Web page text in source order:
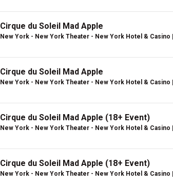
Cirque du Soleil Mad Apple
New York - New York Theater - New York Hotel & Casino
Cirque du Soleil Mad Apple
New York - New York Theater - New York Hotel & Casino
Cirque du Soleil Mad Apple (18+ Event)
New York - New York Theater - New York Hotel & Casino
Cirque du Soleil Mad Apple (18+ Event)
New York - New York Theater - New York Hotel & Casino